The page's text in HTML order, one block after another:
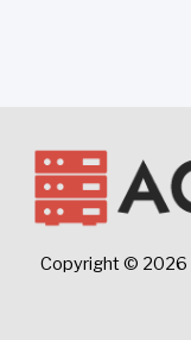
Copyright © 2026